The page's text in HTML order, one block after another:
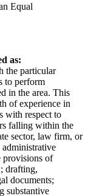
Equal
as:
the particular
to perform
in the area. This
of experience in
with respect to
falling within the
sector, law firm, or
provisions of
drafting,
documents;
substantive